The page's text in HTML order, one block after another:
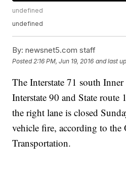
undefined
undefined
By: newsnet5.com staff
Posted 2:16 PM, Jun 19, 2016 and last
The Interstate 71 south
Interstate 90 and State route
the right lane is closed
vehicle fire, according to
Transportation.